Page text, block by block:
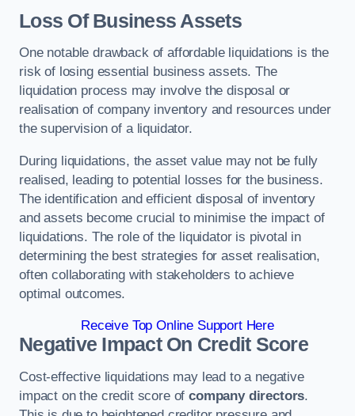
Loss Of Business Assets
One notable drawback of affordable liquidations is the
risk of losing essential business assets. The
liquidation process may involve the disposal or
realisation of company inventory and resources under
the supervision of a liquidator.
During liquidations, the asset value may not be fully
realised, leading to potential losses for the business.
The identification and efficient disposal of inventory
and assets become crucial to minimise the impact of
liquidations. The role of the liquidator is pivotal in
determining the best strategies for asset realisation,
often collaborating with stakeholders to achieve
optimal outcomes.
Receive Top Online Support Here
Negative Impact On Credit Score
Cost-effective liquidations may lead to a negative
impact on the credit score ofcompany directors.